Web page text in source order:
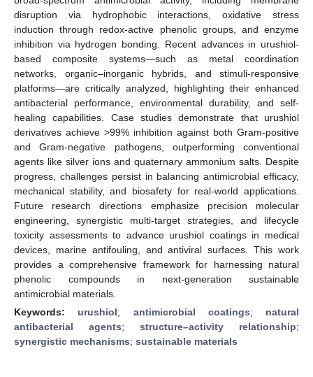
disruption via hydrophobic interactions, oxidative stress
induction through redox-active phenolic groups, and enzyme
inhibition via hydrogen bonding. Recent advances in urushiol-
based composite systems—such as metal coordination
networks, organic–inorganic hybrids, and stimuli-responsive
platforms—are critically analyzed, highlighting their enhanced
antibacterial performance, environmental durability, and self-
healing capabilities. Case studies demonstrate that urushiol
derivatives achieve >99% inhibition against both Gram-positive
and Gram-negative pathogens, outperforming conventional
agents like silver ions and quaternary ammonium salts. Despite
progress, challenges persist in balancing antimicrobial efficacy,
mechanical stability, and biosafety for real-world applications.
Future research directions emphasize precision molecular
engineering, synergistic multi-target strategies, and lifecycle
toxicity assessments to advance urushiol coatings in medical
devices, marine antifouling, and antiviral surfaces. This work
provides a comprehensive framework for harnessing natural
phenolic compounds in next-generation sustainable
antimicrobial materials.
Keywords: urushiol; antimicrobial coatings; natural
antibacterial agents; structure–activity relationship;
synergistic mechanisms; sustainable materials